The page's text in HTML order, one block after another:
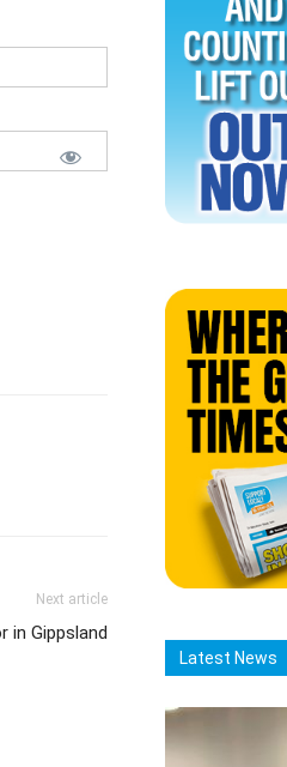
Next article
in Gippsland
Latest News